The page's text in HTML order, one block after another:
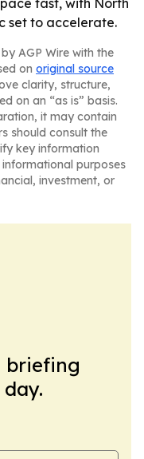
fast, with North
set to accelerate.
AGP Wire with the
on original source
clarity, structure,
on an “as is” basis.
it may contain
should consult the
key information
purposes
investment, or
briefing